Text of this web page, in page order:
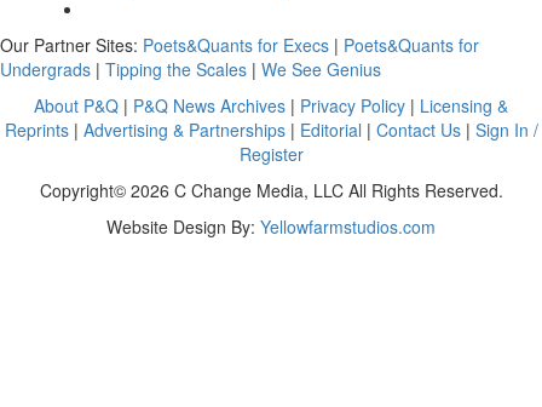
Our Partner Sites: Poets&Quants for Execs | Poets&Quants for
Undergrads | Tipping the Scales | We See Genius
About P&Q | P&Q News Archives | Privacy Policy | Licensing &
Reprints| Advertising & Partnerships| Editorial | Contact Us| Sign In /
Register
Copyright© 2026 C Change Media, LLC All Rights Reserved.
Website Design By: Yellowfarmstudios.com